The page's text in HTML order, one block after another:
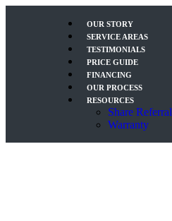
OUR STORY
SERVICE AREAS
TESTIMONIALS
PRICE GUIDE
FINANCING
OUR PROCESS
RESOURCES
Share Referral
Warranty